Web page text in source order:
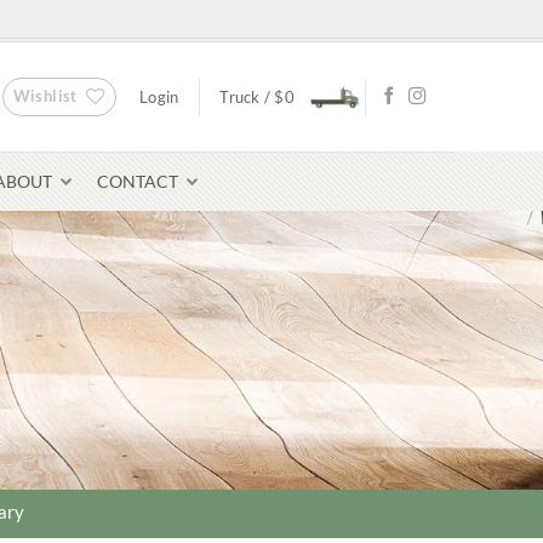
Wishlist Login Truck / $0
Bluestone Pavers
CONTACT